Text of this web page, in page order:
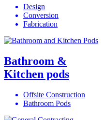
Design
Conversion
Fabrication
Bathroom &
Kitchen pods
Offsite Construction
Bathroom Pods